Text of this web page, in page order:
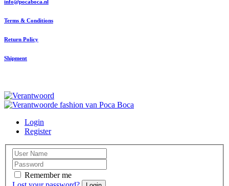
info@pocaboca.nl
Terms & Conditions
Return Policy
Shipment
Login
Register
Remember me